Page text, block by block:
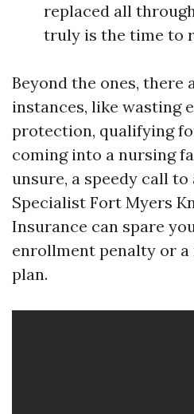
replaced all
truly is the time to
Beyond the ones, there
instances, like wasting
protection, qualifying
coming into a nursing
unsure, a speedy call to
Specialist Fort Myers
Insurance can spare
enrollment penalty or
plan.